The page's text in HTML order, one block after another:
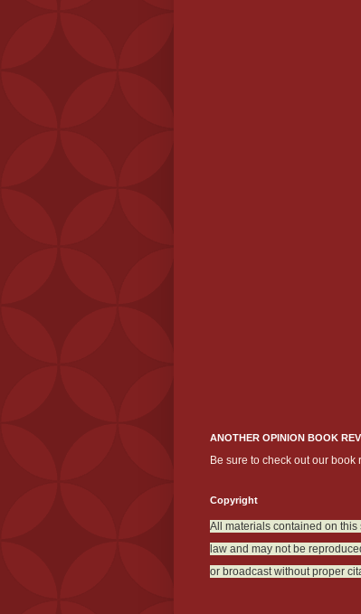
ANOTHER OPINION BOOK
Be sure to check out our book
Copyright
All materials contained on
law and may not be
or broadcast without proper